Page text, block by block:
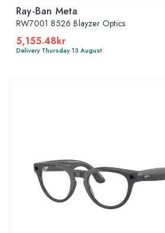
Ray-Ban Meta
RW7001 8526 Blayzer Optics
5,155.48kr
Delivery Thursday 13 August